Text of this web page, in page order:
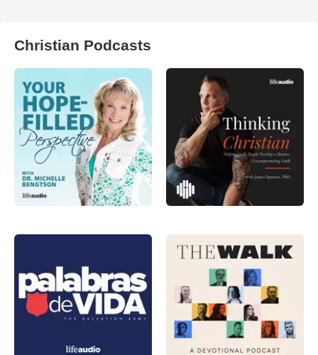
Christian Podcasts